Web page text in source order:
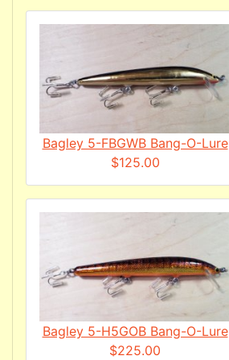
Bagley 5-FBGWB Bang-O-Lure
$125.00
Bagley 5-H5GOB Bang-O-Lure
$225.00